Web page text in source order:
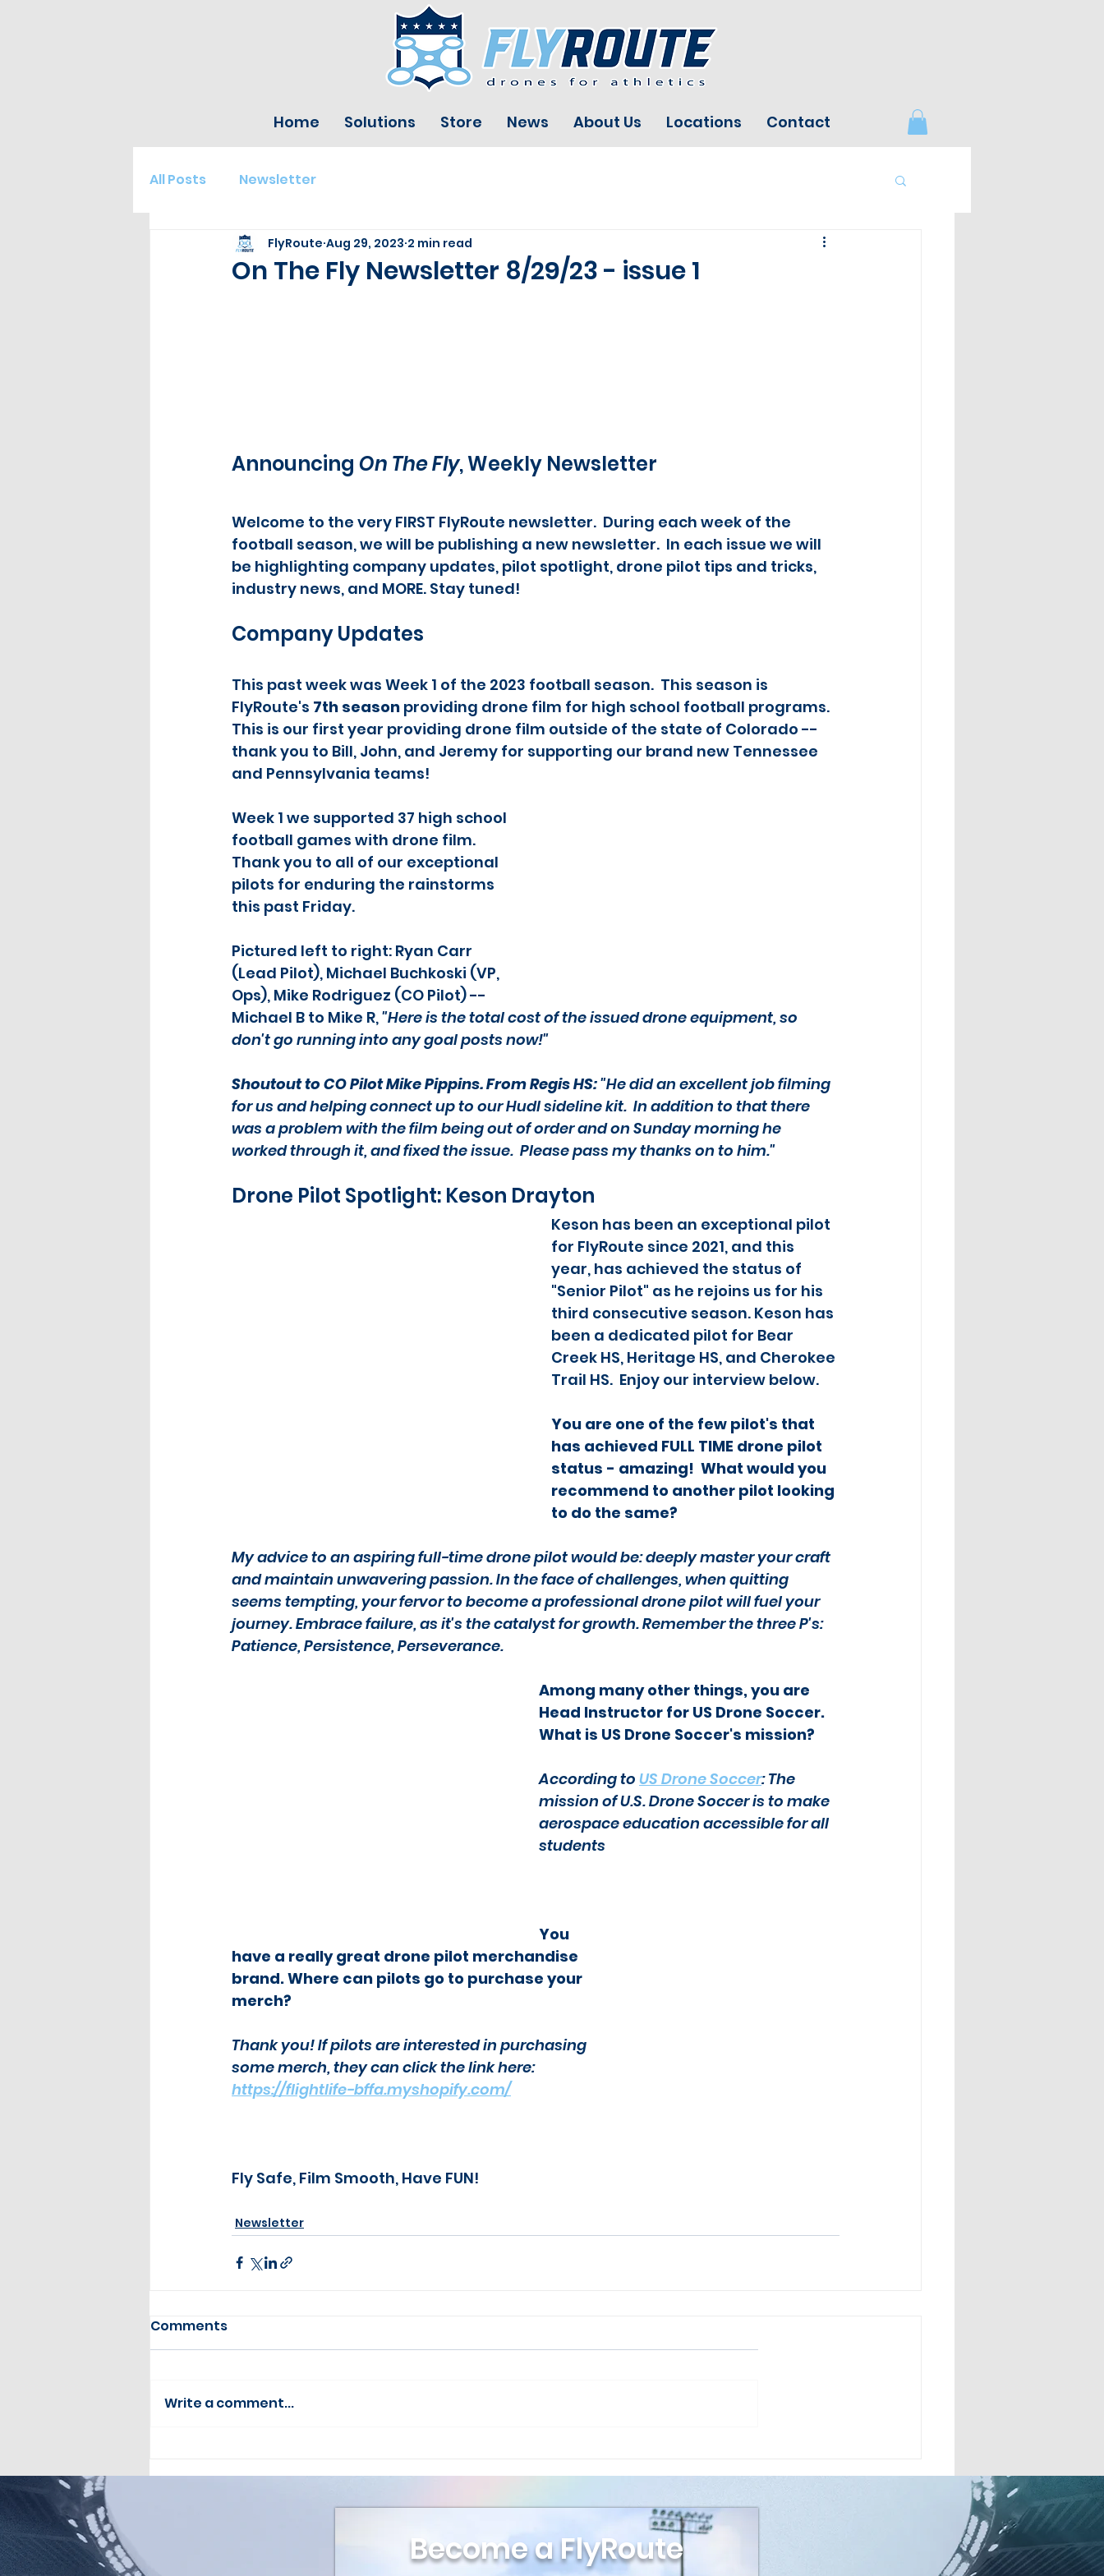
Home Solutions Store News About Us Locations Contact
All Posts Newsletter
On The Fly Newsletter 8/29/23 - issue 1
FlyRoute Aug 29, 2023 2 min read
Announcing On The Fly, Weekly Newsletter
Welcome to the very FIRST FlyRoute newsletter.  During each week of the
football season, we will be publishing a new newsletter.  In each issue we will
be highlighting company updates, pilot spotlight, drone pilot tips and tricks,
industry news, and MORE. Stay tuned!
Company Updates
This past week was Week 1 of the 2023 football season.  This season is
FlyRoute's 7th season providing drone film for high school football programs.
This is our first year providing drone film outside of the state of Colorado --
thank you to Bill, John, and Jeremy for supporting our brand new Tennessee
and Pennsylvania teams!
Week 1 we supported 37 high school
football games with drone film.
Thank you to all of our exceptional
pilots for enduring the rainstorms
this past Friday.
Pictured left to right: Ryan Carr
(Lead Pilot), Michael Buchkoski (VP,
Ops), Mike Rodriguez (CO Pilot) --
Michael B to Mike R, "Here is the total cost of the issued drone equipment, so
don't go running into any goal posts now!"
Shoutout to CO Pilot Mike Pippins. From Regis HS: "He did an excellent job filming
for us and helping connect up to our Hudl sideline kit.  In addition to that there
was a problem with the film being out of order and on Sunday morning he
worked through it, and fixed the issue.  Please pass my thanks on to him."
Drone Pilot Spotlight: Keson Drayton
Keson has been an exceptional pilot
for FlyRoute since 2021, and this
year, has achieved the status of
"Senior Pilot" as he rejoins us for his
third consecutive season. Keson has
been a dedicated pilot for Bear
Creek HS, Heritage HS, and Cherokee
Trail HS.  Enjoy our interview below.
You are one of the few pilot's that
has achieved FULL TIME drone pilot
status - amazing!  What would you
recommend to another pilot looking
to do the same?
My advice to an aspiring full-time drone pilot would be: deeply master your craft
and maintain unwavering passion. In the face of challenges, when quitting
seems tempting, your fervor to become a professional drone pilot will fuel your
journey. Embrace failure, as it's the catalyst for growth. Remember the three P's:
Patience, Persistence, Perseverance.
Among many other things, you are
Head Instructor for US Drone Soccer.
What is US Drone Soccer's mission?
According to US Drone Soccer: The
mission of U.S. Drone Soccer is to make
aerospace education accessible for all
students
You
have a really great drone pilot merchandise
brand. Where can pilots go to purchase your
merch?
Thank you! If pilots are interested in purchasing
some merch, they can click the link here:
https://flightlife-bffa.myshopify.com/
Fly Safe, Film Smooth, Have FUN!
Newsletter
Comments
Write a comment...
Become a FlyRoute